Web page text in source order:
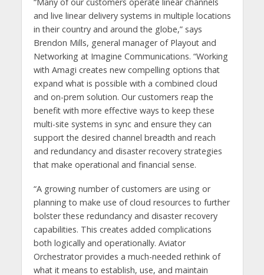
and live linear delivery systems in multiple locations
in their country and around the globe,” says
Brendon Mills, general manager of Playout and
Networking at Imagine Communications. “Working
with Amagi creates new compelling options that
expand what is possible with a combined cloud
and on-prem solution. Our customers reap the
benefit with more effective ways to keep these
multi-site systems in sync and ensure they can
support the desired channel breadth and reach
and redundancy and disaster recovery strategies
that make operational and financial sense.
“A growing number of customers are using or
planning to make use of cloud resources to further
bolster these redundancy and disaster recovery
capabilities. This creates added complications
both logically and operationally. Aviator
Orchestrator provides a much-needed rethink of
what it means to establish, use, and maintain